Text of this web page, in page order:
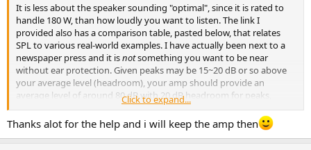
It is less about the speaker sounding "optimal", since it is rated to
handle 180 W, than how loudly you want to listen. The link I
provided also has a comparison table, pasted below, that relates
SPL to various real-world examples. I have actually been next to a
newspaper press and it isnotsomething you want to be near
without ear protection. Given peaks may be 15~20 dB or so above
your average level (headroom), your amp should provide an
average level of around 80 dB with 20 dB headroom for peaks,
which is very loud to me. I listen around 60 to 70 dB only rarely
going louder. Based on that, and assuming you want to retain your
hearing in the future, the 120 W/ch WiiM amp should be plenty loud
Click to expand...
Thanks alot for the help and i will keep the amp then